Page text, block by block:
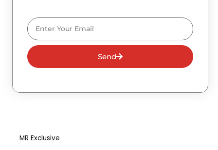
Email
Send
MR Exclusive